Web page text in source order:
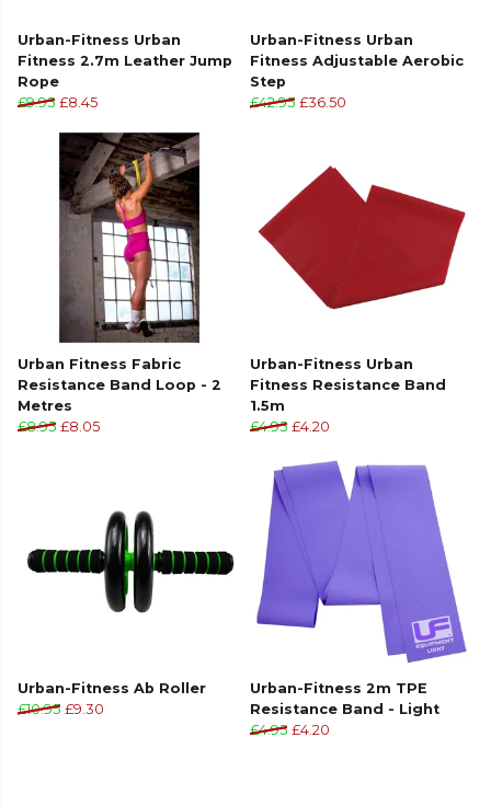
Urban-Fitness Urban
Fitness 2.7m Leather Jump
Rope
£9.95 £8.45
Urban-Fitness Urban
Fitness Adjustable Aerobic
Step
£42.95 £36.50
Urban Fitness Fabric
Resistance Band Loop - 2
Metres
£8.95 £8.05
Urban-Fitness Urban
Fitness Resistance Band
1.5m
£4.95 £4.20
Urban-Fitness Ab Roller
£10.95 £9.30
Urban-Fitness 2m TPE
Resistance Band - Light
£4.95 £4.20